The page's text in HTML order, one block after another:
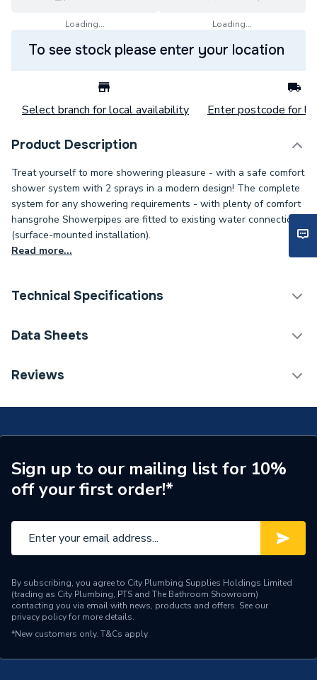
Loading... Loading...
To see stock please enter your location
Select branch for local availability Enter postcode for
Product Description
Treat yourself to more showering pleasure - with a safe comfort
shower system with 2 sprays in a modern design! The complete
system for any showering requirements - with plenty of comfort
hansgrohe Showerpipes are fitted to existing water connections
(surface-mounted installation).
Read more...
Technical Specifications
Category Name
Shower Head Diameter
220mm
Shower Head Type
Dual
Type
Exposed shower system
Style
Modern
Data Sheets
TECH Sheet 1 - hansgrohe Croma 220 Reno Shower
Reviews
Sign up to our mailing list for 10%
off your first order!*
By subscribing, you agree to City Plumbing Supplies Holdings Limited
(trading as City Plumbing, PTS and The Bathroom Showroom)
contacting you via email with news, products and offers. See our
privacy policyfor more details.
*New customers only. T&Cs apply